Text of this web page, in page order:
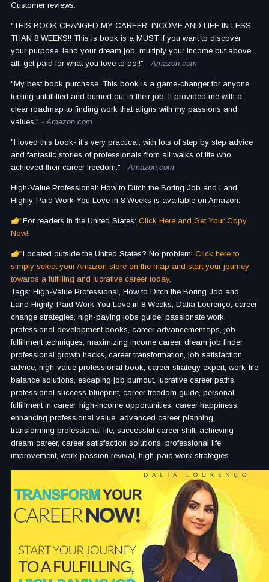
Customer reviews:
"THIS BOOK CHANGED MY CAREER, INCOME AND LIFE IN LESS
THAN 8 WEEKS!! This is book is a MUST if you want to discover
your purpose, land your dream job, multiply your income but above
all, get paid for what you love to do!!" - Amazon.com
"My best book purchase. This book is a game-changer for anyone
feeling unfulfilled and burned out in their job. It provided me with a
clear roadmap to finding work that aligns with my passions and
values." - Amazon.com
"I loved this book- it’s very practical, with lots of step by step advice
and fantastic stories of professionals from all walks of life who
achieved their career freedom." - Amazon.com
High-Value Professional: How to Ditch the Boring Job and Land
Highly-Paid Work You Love in 8 Weeks is available on Amazon.
For readers in the United States: Click Here and Get Your Copy
Now!
Located outside the United States? No problem! Click here to
simply select your Amazon store on the map and start your journey
towards a fulfilling and lucrative career today.
Tags: High-Value Professional, How to Ditch the Boring Job and
Land Highly-Paid Work You Love in 8 Weeks, Dalia Lourenço, career
change strategies, high-paying jobs guide, passionate work,
professional development books, career advancement tips, job
fulfillment techniques, maximizing income career, dream job finder,
professional growth hacks, career transformation, job satisfaction
advice, high-value professional book, career strategy expert, work-life
balance solutions, escaping job burnout, lucrative career paths,
professional success blueprint, career freedom guide, personal
fulfillment in career, high-income opportunities, career happiness,
enhancing professional value, advanced career planning,
transforming professional life, successful career shift, achieving
dream career, career satisfaction solutions, professional life
improvement, work passion revival, high-paid work strategies